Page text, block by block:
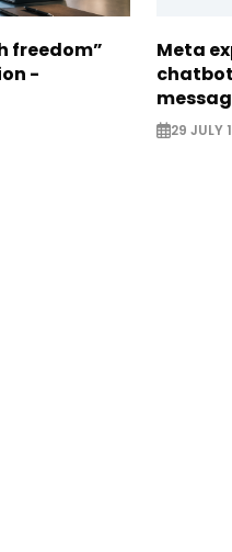
freedom”
-
Meta
29 JULY